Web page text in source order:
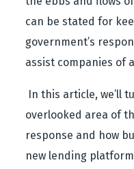
can be stated for
government’s
assist companies of
In this article, we’ll
overlooked area of
response and how
new lending